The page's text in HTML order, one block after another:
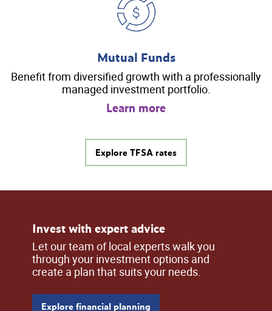
Mutual Funds
Benefit from diversified growth with a professionally
managed investment portfolio.
Learn more
Explore TFSA rates
Invest with expert advice
Let our team of local experts walk you
through your investment options and
create a plan that suits your needs.
Explore financial planning